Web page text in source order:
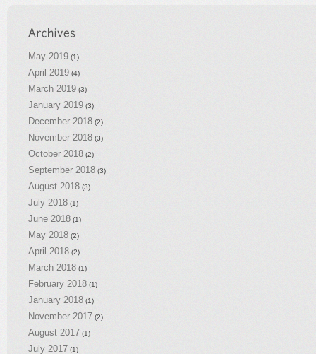
May 2019 (1)
April 2019 (4)
March 2019 (3)
January 2019 (3)
December 2018 (2)
November 2018 (3)
October 2018 (2)
September 2018 (3)
August 2018 (3)
July 2018 (1)
June 2018 (1)
May 2018 (2)
April 2018 (2)
March 2018 (1)
February 2018 (1)
January 2018 (1)
November 2017 (2)
August 2017 (1)
July 2017 (1)